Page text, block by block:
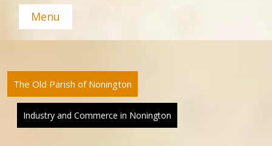
Menu
The Old Parish of Nonington
Industry and Commerce in Nonington